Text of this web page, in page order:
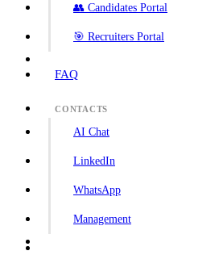
👥 Candidates Portal
🎯 Recruiters Portal
FAQ
CONTACTS
AI Chat
LinkedIn
WhatsApp
Management